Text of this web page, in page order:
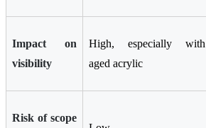
Impact on
visibility
High, especially with
aged acrylic
Risk of scope